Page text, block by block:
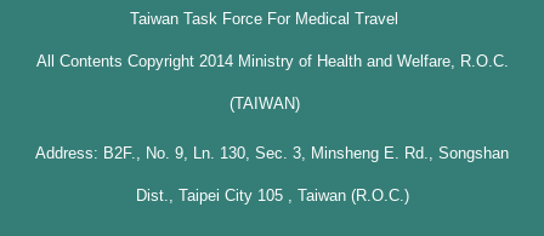
Taiwan Task Force For Medical Travel
All Contents Copyright 2014 Ministry of Health and Welfare, R.O.C.
(TAIWAN)
Address: B2F., No. 9, Ln. 130, Sec. 3, Minsheng E. Rd., Songshan
Dist., Taipei City 105 , Taiwan (R.O.C.)